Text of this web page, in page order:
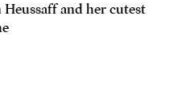
and her cutest